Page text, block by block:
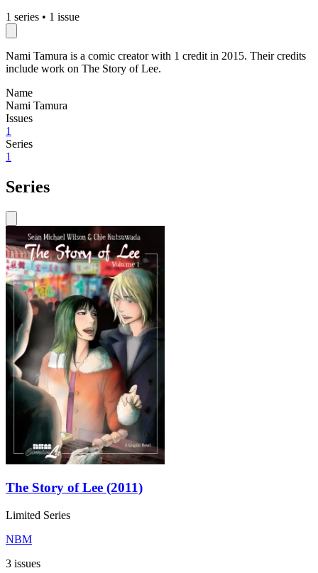
1 series • 1 issue
Nami Tamura is a comic creator with 1 credit in 2015. Their credits
include work on The Story of Lee.
Name
Nami Tamura
Issues
1
Series
1
Series
The Story of Lee (2011)
Limited Series
NBM
3 issues